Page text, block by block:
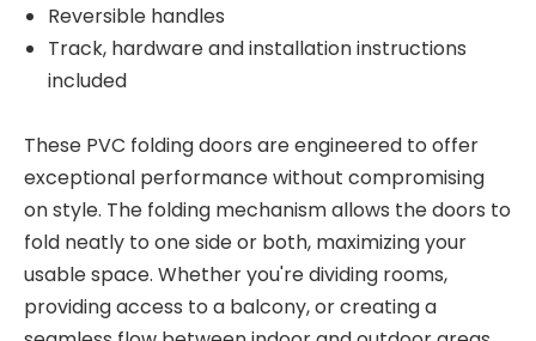
Reversible handles
Track, hardware and installation instructions
included
These PVC folding doors are engineered to offer
exceptional performance without compromising
on style. The folding mechanism allows the doors to
fold neatly to one side or both, maximizing your
usable space. Whether you're dividing rooms,
providing access to a balcony, or creating a